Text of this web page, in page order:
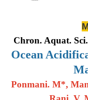
Chron. Aquat.
Ocean
Ponmani. M*,